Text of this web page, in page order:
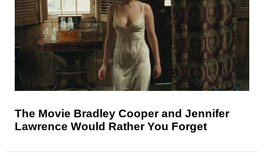
The Movie Bradley Cooper and Jennifer
Lawrence Would Rather You Forget